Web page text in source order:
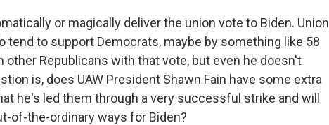
or magically deliver the union vote to Biden. Union
tend to support Democrats, maybe by something like 58
other Republicans with that vote, but even he doesn't
is, does UAW President Shawn Fain have some extra
he's led them through a very successful strike and will
of-the-ordinary ways for Biden?